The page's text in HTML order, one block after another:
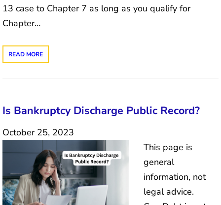
13 case to Chapter 7 as long as you qualify for
Chapter…
READ MORE
Is Bankruptcy Discharge Public Record?
October 25, 2023
This page is
general
information, not
legal advice.